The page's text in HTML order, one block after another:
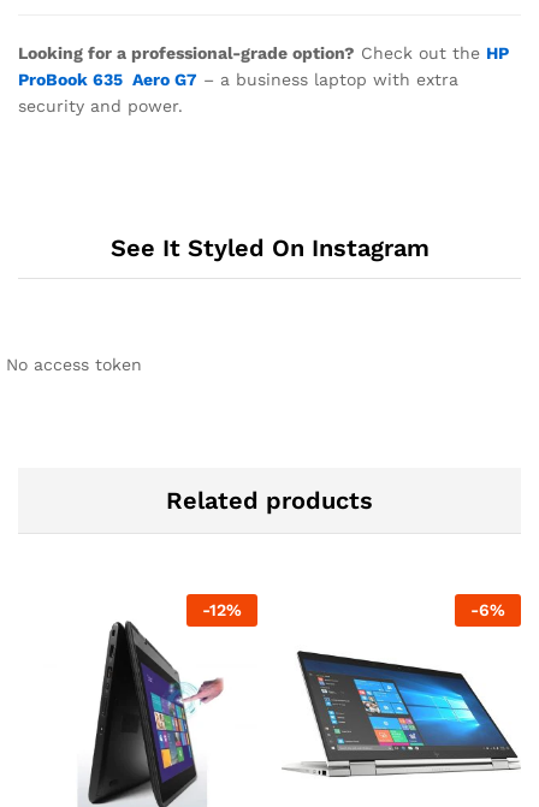
Looking for a professional-grade option? Check out the HP
ProBook 635 Aero G7 – a business laptop with extra
security and power.
See It Styled On Instagram
No access token
Related products
-12% -6%